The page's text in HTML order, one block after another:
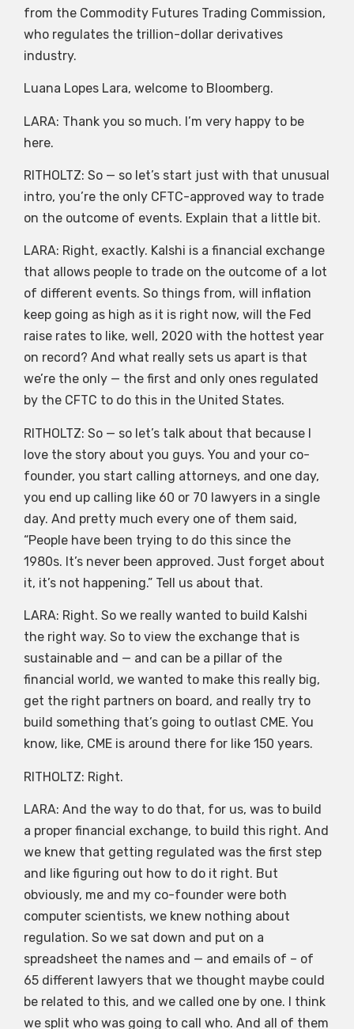
from the Commodity Futures Trading Commission,
who regulates the trillion-dollar derivatives
industry.
Luana Lopes Lara, welcome to Bloomberg.
LARA: Thank you so much. I’m very happy to be
here.
RITHOLTZ: So — so let’s start just with that unusual
intro, you’re the only CFTC-approved way to trade
on the outcome of events. Explain that a little bit.
LARA: Right, exactly. Kalshi is a financial exchange
that allows people to trade on the outcome of a lot
of different events. So things from, will inflation
keep going as high as it is right now, will the Fed
raise rates to like, well, 2020 with the hottest year
on record? And what really sets us apart is that
we’re the only — the first and only ones regulated
by the CFTC to do this in the United States.
RITHOLTZ: So — so let’s talk about that because I
love the story about you guys. You and your co-
founder, you start calling attorneys, and one day,
you end up calling like 60 or 70 lawyers in a single
day. And pretty much every one of them said,
“People have been trying to do this since the
1980s. It’s never been approved. Just forget about
it, it’s not happening.” Tell us about that.
LARA: Right. So we really wanted to build Kalshi
the right way. So to view the exchange that is
sustainable and — and can be a pillar of the
financial world, we wanted to make this really big,
get the right partners on board, and really try to
build something that’s going to outlast CME. You
know, like, CME is around there for like 150 years.
RITHOLTZ: Right.
LARA: And the way to do that, for us, was to build
a proper financial exchange, to build this right. And
we knew that getting regulated was the first step
and like figuring out how to do it right. But
obviously, me and my co-founder were both
computer scientists, we knew nothing about
regulation. So we sat down and put on a
spreadsheet the names and — and emails of – of
65 different lawyers that we thought maybe could
be related to this, and we called one by one. I think
we split who was going to call who. And all of them